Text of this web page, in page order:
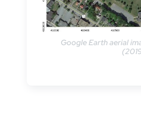
Google Earth aerial